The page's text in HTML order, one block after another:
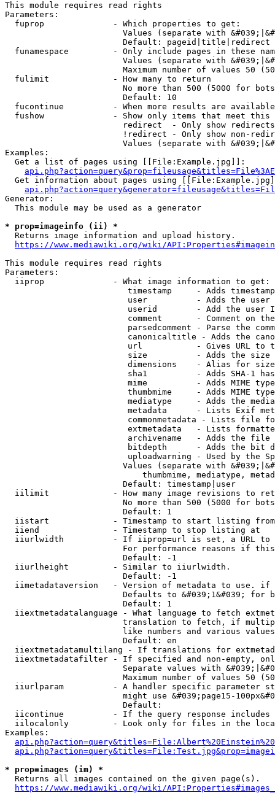
This module requires read rights
Parameters:
  fuprop              - Which properties to get:
Values (separate with
                        Default: pageid|title|redirect
funamespace         - Only include pages in these
Values (separate with
Maximum number of values 50
  fulimit             - How many to return
No more than 500 (5000 for
                        Default: 10
fucontinue          - When more results are
fushow              - Show only items that meet this
                        redirect  - Only show redirects
!redirect - Only show non-
Values (separate with
Examples:
  Get a list of pages using [[File:Example.jpg]]:
Get information about pages using
Generator:
  This module may be used as a generator
* prop=imageinfo (ii) *
  Returns image information and upload history.
https://www.mediawiki.org/wiki/
This module requires read rights
Parameters:
  iiprop              - What image information to get:
timestamp     - Adds
user          - Adds the
userid        - Add the user
comment       - Comment on
parsedcomment - Parse the
canonicaltitle - Adds the
url           - Gives URL to
size          - Adds the
                         dimensions    - Alias for size
sha1          - Adds SHA-1
mime          - Adds MIME
thumbmime     - Adds MIME
mediatype     - Adds the
metadata      - Lists Exif
commonmetadata - Lists file
extmetadata   - Lists
archivename   - Adds the
bitdepth      - Adds the bit
uploadwarning - Used by the
Values (separate with
thumbmime, mediatype,
                        Default: timestamp|user
iilimit             - How many image revisions to
No more than 500 (5000 for
                        Default: 1
  iistart             - Timestamp to start listing from
  iiend               - Timestamp to stop listing at
iiurlwidth          - If iiprop=url is set, a URL
For performance reasons if
                        Default: -1
  iiurlheight         - Similar to iiurlwidth.
                        Default: -1
iimetadataversion   - Version of metadata to use.
Defaults to &#039;1&#039; for
                        Default: 1
iiextmetadatalanguage - What language to fetch
translation to fetch, if
like numbers and various
                        Default: en
iiextmetadatamultilang - If translations for
iiextmetadatafilter - If specified and non-empty,
Separate values with
Maximum number of values 50
iiurlparam          - A handler specific parameter
might use &#039;page15-
                        Default:
iicontinue          - If the query response
iilocalonly         - Look only for files in the
Examples:
* prop=images (im) *
  Returns all images contained on the given page(s).
https://www.mediawiki.org/wiki/